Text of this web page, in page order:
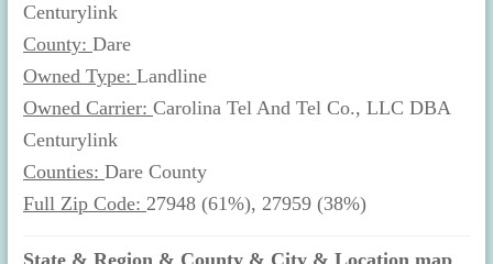
Centurylink
County: Dare
Owned Type: Landline
Owned Carrier: Carolina Tel And Tel Co., LLC DBA
Centurylink
Counties: Dare County
Full Zip Code: 27948 (61%), 27959 (38%)
State & Region & County & City & Location map